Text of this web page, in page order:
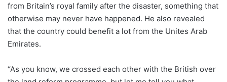
from Britain’s royal family after the disaster, something that
otherwise may never have happened. He also revealed
that the country could benefit a lot from the Unites Arab
Emirates.
“As you know, we crossed each other with the British over